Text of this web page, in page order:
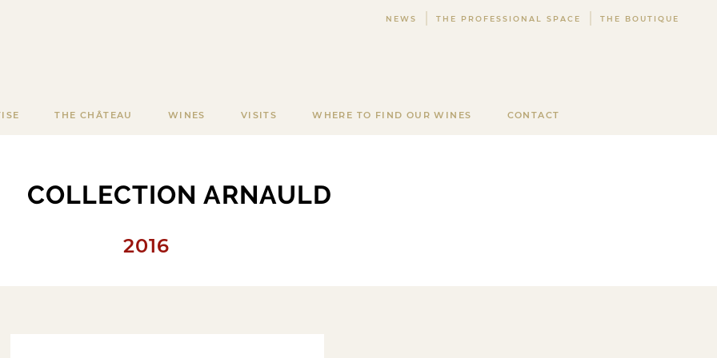
NEWS THE PROFESSIONAL SPACE THE BOUTIQUE
THE CHÂTEAU WINES VISITS WHERE TO FIND OUR WINES CONTACT
COLLECTION ARNAULD
2016